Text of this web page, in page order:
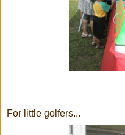
For little golfers...